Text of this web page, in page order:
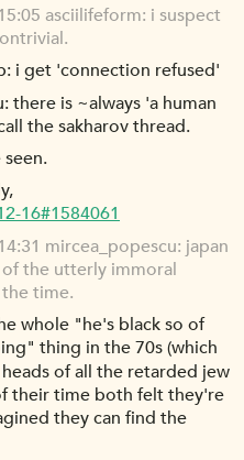
asciilifeform: i suspect
i get 'connection refused'
there is ~always 'a human
the sakharov thread.
16#1584061
mircea_popescu: japan
the utterly immoral
time.
whole "he's black so of
thing in the 70s (which
of all the retarded jew
their time both felt they're
they can find the